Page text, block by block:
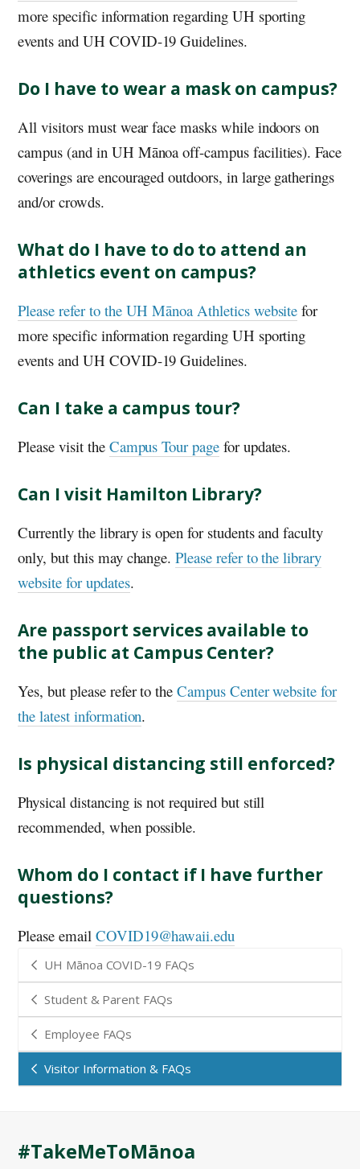
more specific information regarding UH sporting
events and UH COVID-19 Guidelines.
Do I have to wear a mask on campus?
All visitors must wear face masks while indoors on
campus (and in UH Mānoa off-campus facilities). Face
coverings are encouraged outdoors, in large gatherings
and/or crowds.
What do I have to do to attend an
athletics event on campus?
Please refer to the UH Mānoa Athletics website for
more specific information regarding UH sporting
events and UH COVID-19 Guidelines.
Can I take a campus tour?
Please visit the Campus Tour pagefor updates.
Can I visit Hamilton Library?
Currently the library is open for students and faculty
only, but this may change.Please refer to the library
website for updates.
Are passport services available to
the public at Campus Center?
Yes, but please refer to theCampus Center website for
the latest information.
Is physical distancing still enforced?
Physical distancing is not required but still
recommended, when possible.
Whom do I contact if I have further
questions?
Please email COVID19@hawaii.edu
UH Mānoa COVID-19 FAQs
Student & Parent FAQs
Employee FAQs
Visitor Information & FAQs
#TakeMeToMānoa